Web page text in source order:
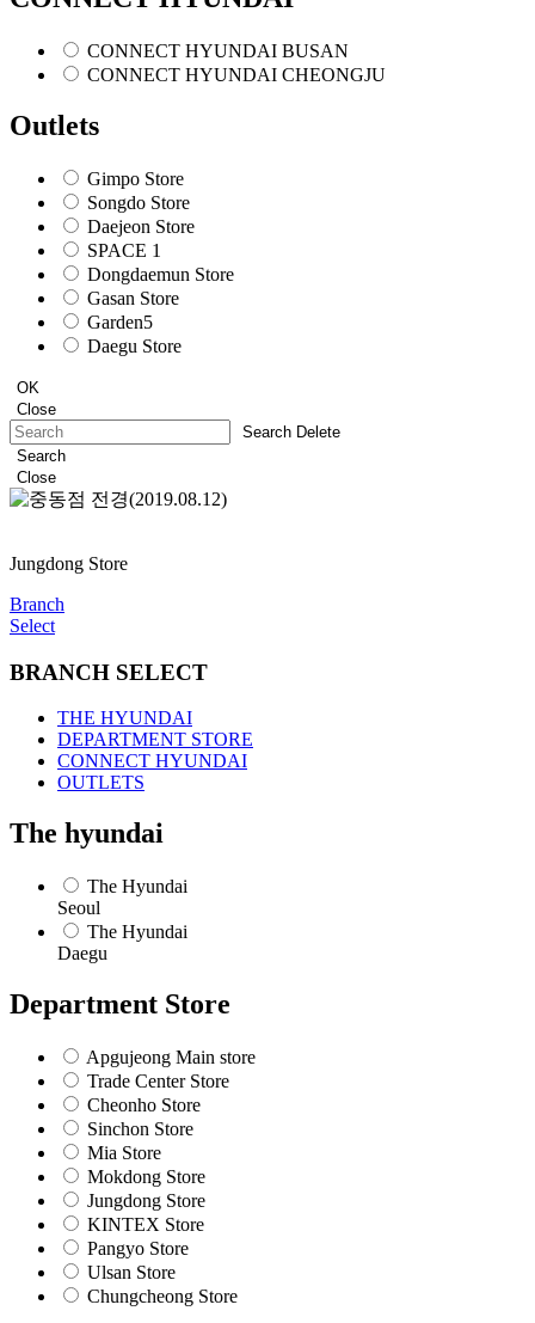
CONNECT HYUNDAI BUSAN
CONNECT HYUNDAI CHEONGJU
Outlets
Gimpo Store
Songdo Store
Daejeon Store
SPACE 1
Dongdaemun Store
Gasan Store
Garden5
Daegu Store
OK
Close
Search Delete
Search
Close
지
Jungdong Store
Branch
Select
BRANCH SELECT
THE HYUNDAI
DEPARTMENT STORE
CONNECT HYUNDAI
OUTLETS
The hyundai
The Hyundai
Seoul
The Hyundai
Daegu
Department Store
Apgujeong Main store
Trade Center Store
Cheonho Store
Sinchon Store
Mia Store
Mokdong Store
Jungdong Store
KINTEX Store
Pangyo Store
Ulsan Store
Chungcheong Store